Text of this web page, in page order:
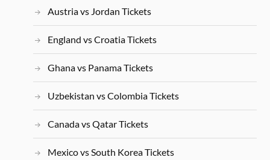
Austria vs Jordan Tickets
England vs Croatia Tickets
Ghana vs Panama Tickets
Uzbekistan vs Colombia Tickets
Canada vs Qatar Tickets
Mexico vs South Korea Tickets